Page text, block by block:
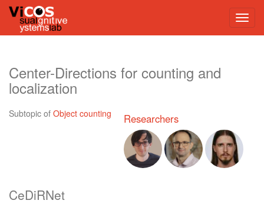
Center-Directions for counting and
localization
Subtopic of Object counting Researchers
CeDiRNet